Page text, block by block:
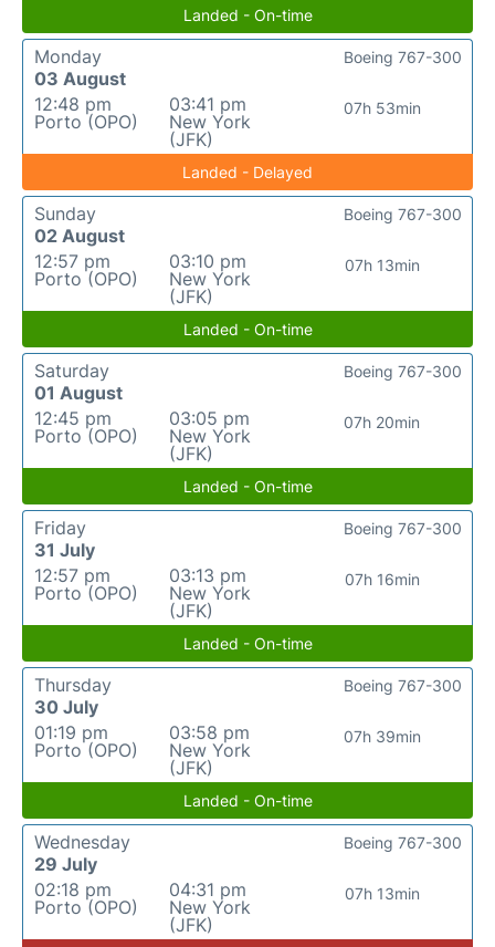
Landed - On-time
Monday
03 August
12:48 pm
Porto (OPO)
03:41 pm
New York
(JFK)
07h 53min
Boeing 767-300
Landed - Delayed
Sunday
02 August
12:57 pm
Porto (OPO)
03:10 pm
New York
(JFK)
07h 13min
Boeing 767-300
Landed - On-time
Saturday
01 August
12:45 pm
Porto (OPO)
03:05 pm
New York
(JFK)
07h 20min
Boeing 767-300
Landed - On-time
Friday
31 July
12:57 pm
Porto (OPO)
03:13 pm
New York
(JFK)
07h 16min
Boeing 767-300
Landed - On-time
Thursday
30 July
01:19 pm
Porto (OPO)
03:58 pm
New York
(JFK)
07h 39min
Boeing 767-300
Landed - On-time
Wednesday
29 July
02:18 pm
Porto (OPO)
04:31 pm
New York
(JFK)
07h 13min
Boeing 767-300